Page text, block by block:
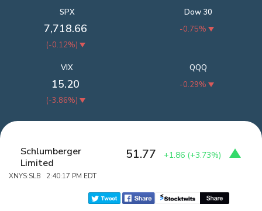
SPX
7,718.66
(-0.12%)
Dow 30
-0.75%
QQQ
-0.29%
VIX
15.20
(-3.86%)
Schlumberger
Limited
XNYS:SLB 2:40:17 PM EDT
51.77 +1.86 (+3.73%)